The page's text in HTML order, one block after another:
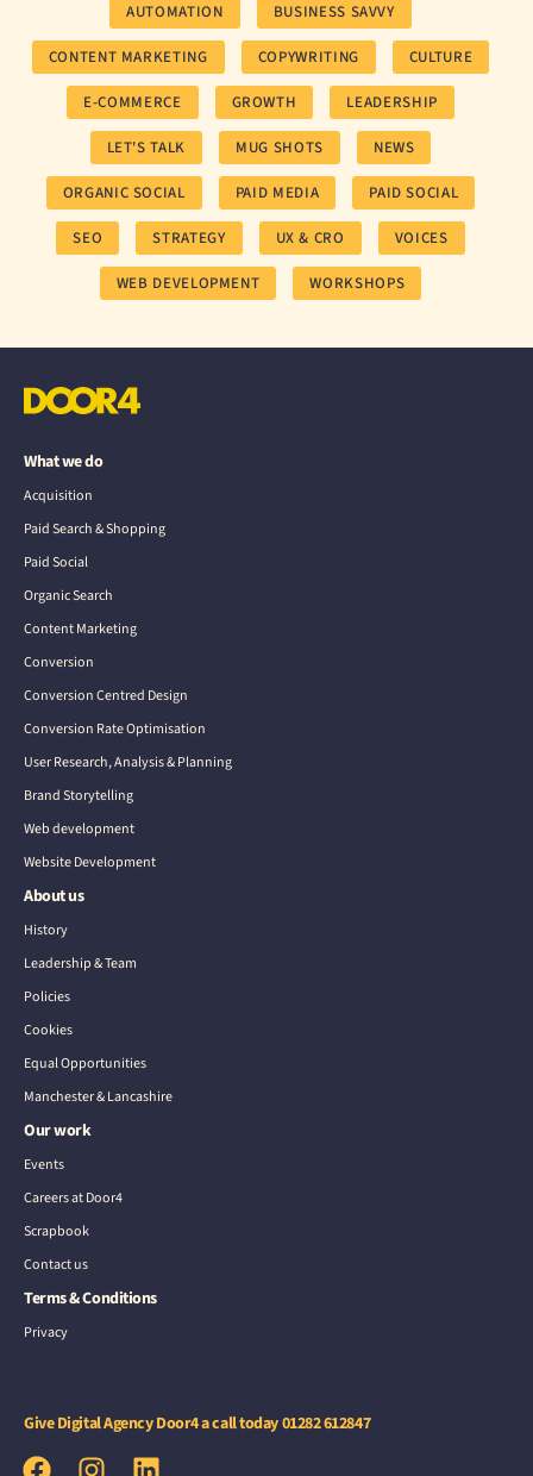
AUTOMATION BUSINESS SAVVY
CONTENT MARKETING COPYWRITING CULTURE
E-COMMERCE GROWTH LEADERSHIP
LET'S TALK MUG SHOTS NEWS
ORGANIC SOCIAL PAID MEDIA PAID SOCIAL
SEO STRATEGY UX & CRO VOICES
WEB DEVELOPMENT WORKSHOPS
What we do
Acquisition
Paid Search & Shopping
Paid Social
Organic Search
Content Marketing
Conversion
Conversion Centred Design
Conversion Rate Optimisation
User Research, Analysis & Planning
Brand Storytelling
Web development
Website Development
About us
History
Leadership & Team
Policies
Cookies
Equal Opportunities
Manchester & Lancashire
Our work
Events
Careers at Door4
Scrapbook
Contact us
Terms & Conditions
Privacy
Give Digital Agency Door4 a call today01282 612847